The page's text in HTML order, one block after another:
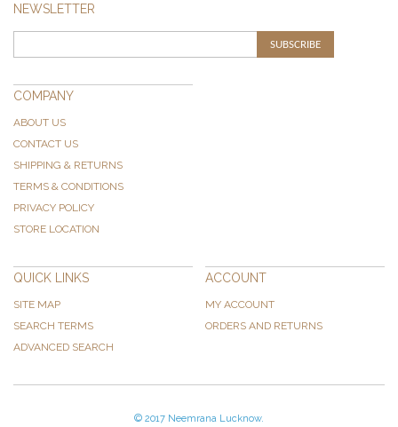
NEWSLETTER
SUBSCRIBE
COMPANY
ABOUT US
CONTACT US
SHIPPING & RETURNS
TERMS & CONDITIONS
PRIVACY POLICY
STORE LOCATION
QUICK LINKS
SITE MAP
SEARCH TERMS
ADVANCED SEARCH
ACCOUNT
MY ACCOUNT
ORDERS AND RETURNS
© 2017 Neemrana Lucknow.